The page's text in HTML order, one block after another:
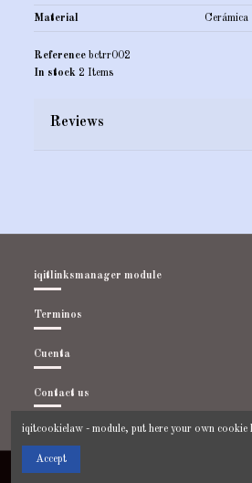
Material Cerámica
Reference bctrr002
In stock 2 Items
Reviews
iqitlinksmanager module
Terminos
Cuenta
Contact us
iqitcookielaw - module, put here your own cookie
Accept